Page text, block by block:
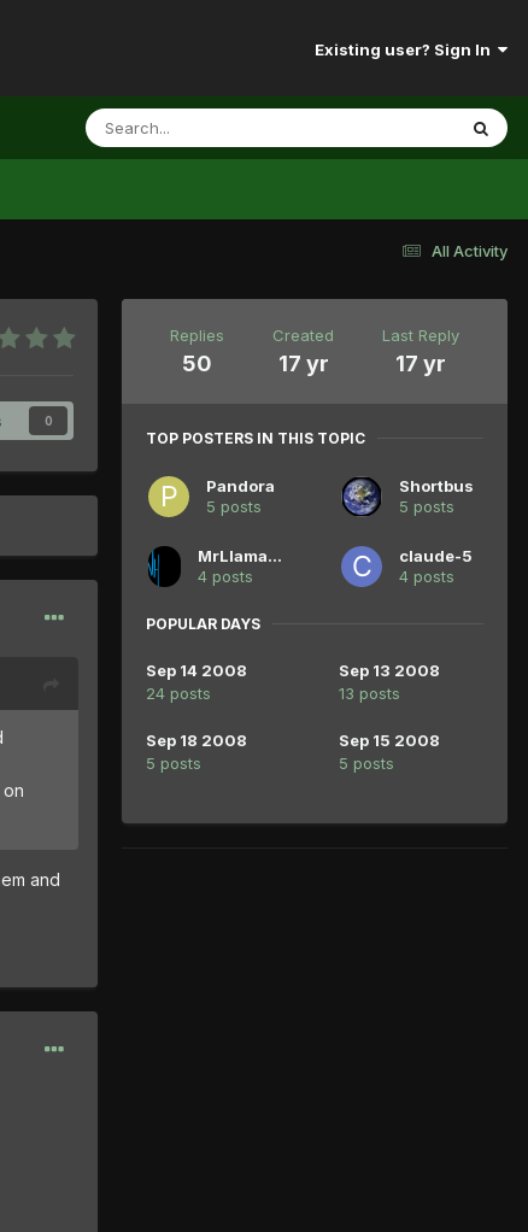
Existing user? Sign In
All Activity
0
and
Replies
50
Created
17 yr
Last Reply
17 yr
TOP POSTERS IN THIS TOPIC
Pandora
5 posts
Shortbus
5 posts
MrLlamaLlama
4 posts
claude-5
4 posts
POPULAR DAYS
Sep 14 2008
24 posts
Sep 13 2008
13 posts
Sep 18 2008
5 posts
Sep 15 2008
5 posts